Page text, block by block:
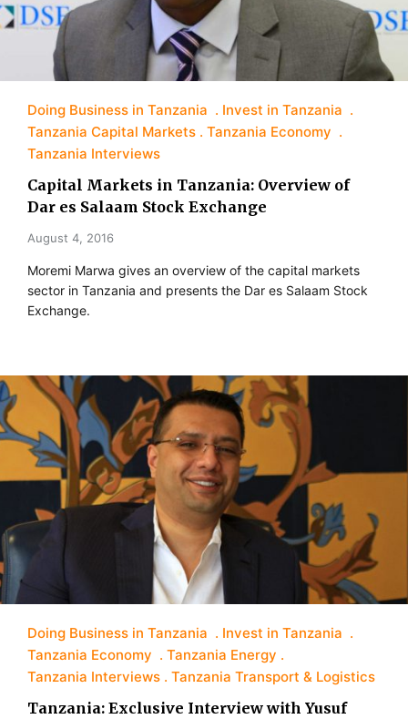
Doing Business in Tanzania
Invest in Tanzania
Tanzania Capital Markets
Tanzania Economy
Tanzania Interviews
Capital Markets in Tanzania: Overview of
Dar es Salaam Stock Exchange
August 4, 2016
Moremi Marwa gives an overview of the capital markets
sector in Tanzania and presents the Dar es Salaam Stock
Exchange.
Doing Business in Tanzania
Invest in Tanzania
Tanzania Economy
Tanzania Energy
Tanzania Interviews
Tanzania Transport & Logistics
Tanzania: Exclusive Interview with Yusuf